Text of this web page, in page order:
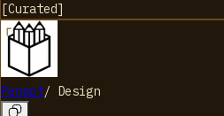
[Curated]
Penpot/ Design